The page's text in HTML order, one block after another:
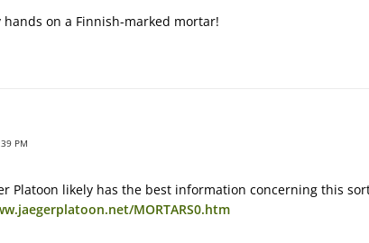
on a Finnish-marked mortar!
PM
Platoon likely has the best information concerning this
MORTARS0.htm